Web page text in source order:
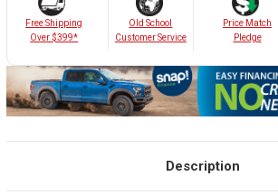
Free Shipping
Over $399*
Old School
Customer Service
Price Match
Pledge
Description